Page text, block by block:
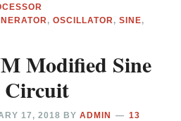
,OSCILLATOR,SINE,
Modified Sine
Circuit
17, 2018 BYADMIN
13